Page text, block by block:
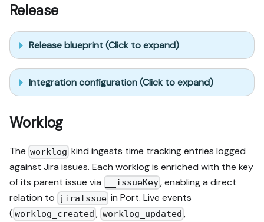
Release
Release blueprint (Click to expand)
Integration configuration (Click to expand)
Worklog
The worklog kind ingests time tracking entries logged
against Jira issues. Each worklog is enriched with the key
of its parent issue via
__issueKey, enabling a direct
relation to jiraIssue in Port. Live events
(worklog_created , worklog_updated ,